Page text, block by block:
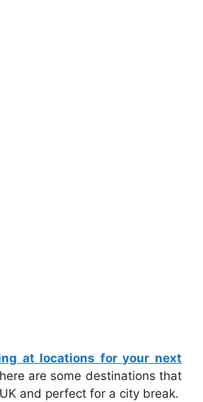
at locations for your next
are some destinations that
and perfect for a city break.